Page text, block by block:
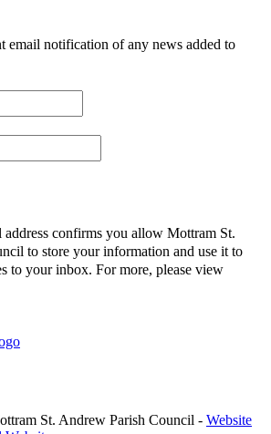
email notification of any news added to
confirms you allow Mottram St.
to store your information and use it to
to your inbox. For more, please view
St. Andrew Parish Council - Website